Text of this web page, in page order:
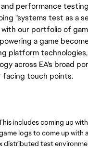
performance
"systems test as a
our portfolio of
a game
platform
across EA's broad
facing touch points.
includes coming up
logs to come up
distributed test